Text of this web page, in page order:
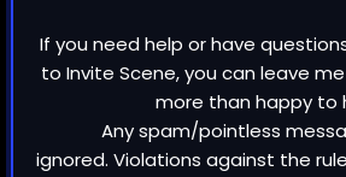
If you need help or have
to Invite Scene, you can leave
more than happy to
Any spam/pointless
ignored. Violations against the